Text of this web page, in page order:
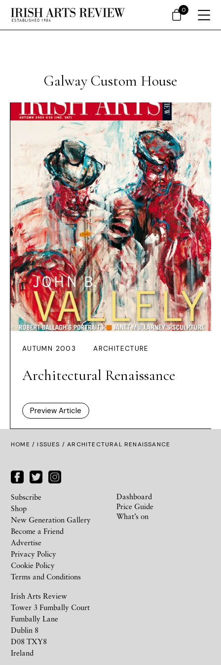
Galway Custom House
AUTUMN 2003 ARCHITECTURE
Architectural Renaissance
Preview Article
HOME /ISSUES / ARCHITECTURAL RENAISSANCE
Irish Arts Review
Tower 3 Fumbally Court
Fumbally Lane
Dublin 8
D08 TXY8
Ireland
Subscribe
Shop
New Generation Gallery
Become a Friend
Advertise
Privacy Policy
Cookie Policy
Terms and Conditions
Dashboard
Price Guide
What’s on
0